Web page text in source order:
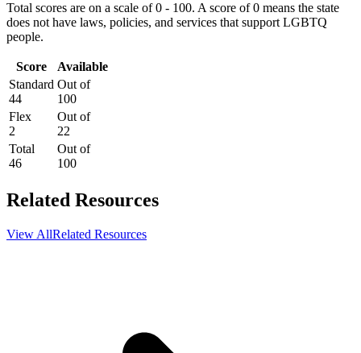
Total scores are on a scale of 0 - 100. A score of 0 means the state
does not have laws, policies, and services that support LGBTQ
people.
Score
Available
Standard
44
Out of
100
Flex
2
Out of
22
Total
46
Out of
100
Related Resources
View AllRelated Resources